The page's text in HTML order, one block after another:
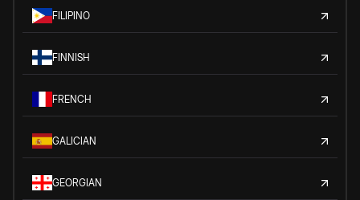
FILIPINO
FINNISH
FRENCH
GALICIAN
GEORGIAN